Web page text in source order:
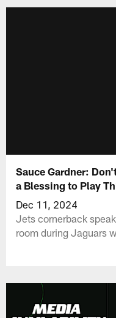
Sauce Gardner:
a Blessing to Play
Dec 11, 2024
Jets cornerback
room during Jaguars